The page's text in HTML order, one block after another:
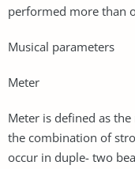
performed more than
Musical parameters
Meter
Meter is defined as
the combination of
occur in duple- two